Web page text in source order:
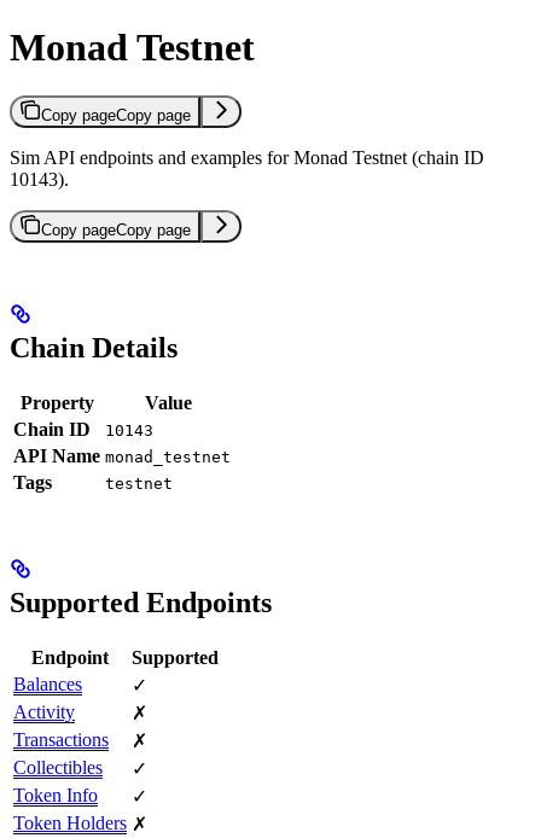
Monad Testnet
Copy pageCopy page
Sim API endpoints and examples for Monad Testnet (chain ID
10143).
Copy pageCopy page
Chain Details
Property
Value
Chain ID
10143
API Name monad_testnet
Tags testnet
Supported Endpoints
Endpoint
Supported
Balances
✓
Activity
✗
Transactions
✗
Collectibles
✓
Token Info
✓
Token Holders ✗